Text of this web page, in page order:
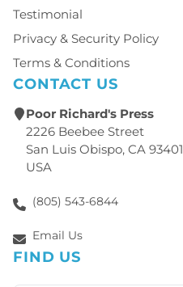
Testimonial
Privacy & Security Policy
Terms & Conditions
CONTACT US
Poor Richard's Press
2226 Beebee Street
San Luis Obispo, CA 93401
USA
(805) 543-6844
Email Us
FIND US